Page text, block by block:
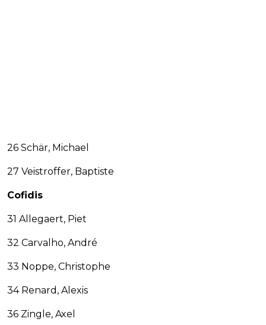
26 Schär, Michael
27 Veistroffer, Baptiste
Cofidis
31 Allegaert, Piet
32 Carvalho, André
33 Noppe, Christophe
34 Renard, Alexis
36 Zingle, Axel